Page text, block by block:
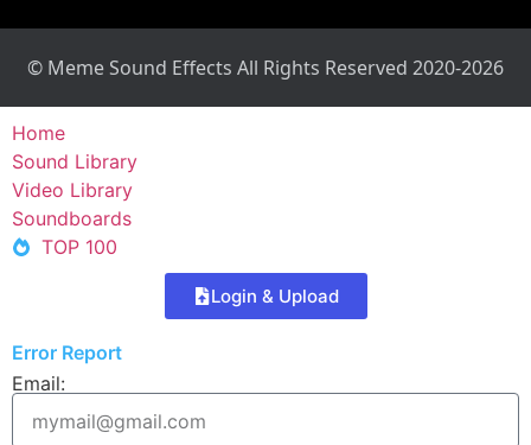
© Meme Sound Effects All Rights Reserved 2020-2026
Home
Sound Library
Video Library
Soundboards
TOP 100
Login & Upload
Error Report
Email: